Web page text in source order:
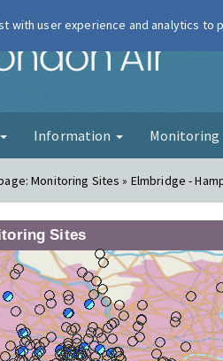
London Air
Information Monitoring
Monitoring Sites » Elmbridge -
Sites
with user experience and analytics